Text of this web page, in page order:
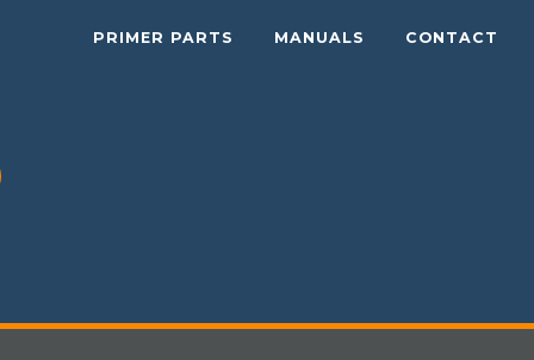
PRIMER PARTS MANUALS CONTACT